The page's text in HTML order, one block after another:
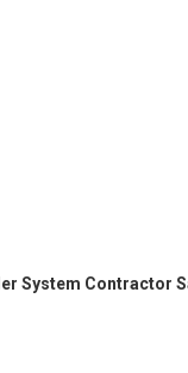
System Contractor